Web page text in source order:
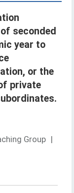
seconded
year to
or the
private
Group |